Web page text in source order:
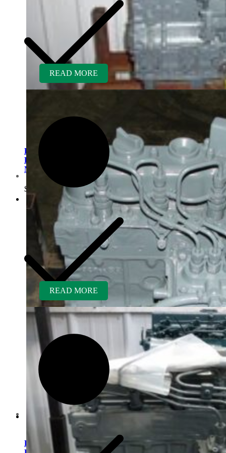
Customer Service
Contact us
Kubota V1200BR-GEN
Rebuilt Engine fits Hustler
Mower
$
Kubota D850BR-AG
READ MORE
READ MORE